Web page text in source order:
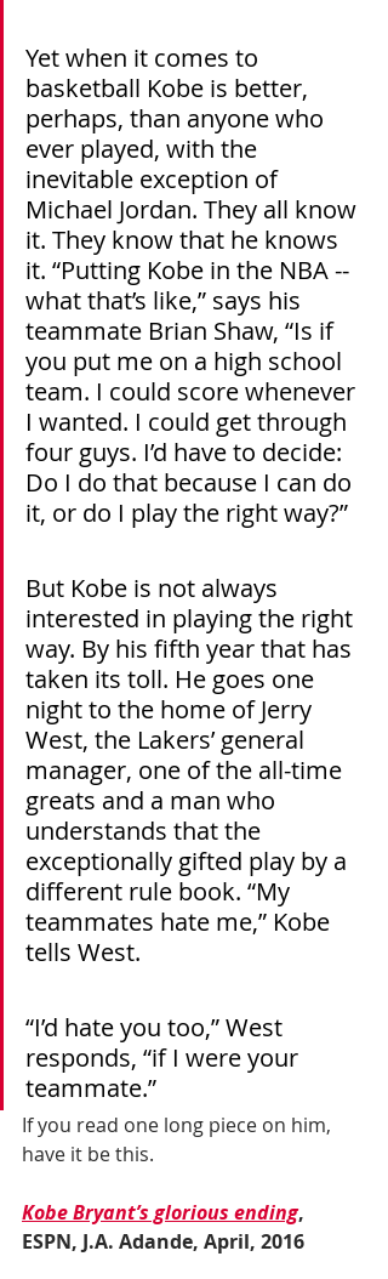
Yet when it comes to
basketball Kobe is better,
perhaps, than anyone who
ever played, with the
inevitable exception of
Michael Jordan. They all know
it. They know that he knows
it. “Putting Kobe in the NBA --
what that’s like,” says his
teammate Brian Shaw, “Is if
you put me on a high school
team. I could score whenever
I wanted. I could get through
four guys. I’d have to decide:
Do I do that because I can do
it, or do I play the right way?”
But Kobe is not always
interested in playing the right
way. By his fifth year that has
taken its toll. He goes one
night to the home of Jerry
West, the Lakers’ general
manager, one of the all-time
greats and a man who
understands that the
exceptionally gifted play by a
different rule book. “My
teammates hate me,” Kobe
tells West.
“I’d hate you too,” West
responds, “if I were your
teammate.”
If you read one long piece on him,
have it be this.
Kobe Bryant’s glorious ending,
ESPN, J.A. Adande, April, 2016